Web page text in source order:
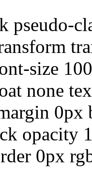
pseudo-
size
none
0px
opacity
0px